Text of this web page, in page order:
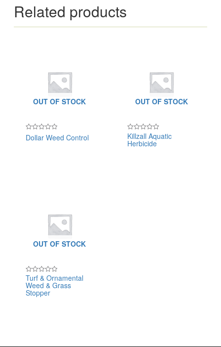
Related products
OUT OF STOCK
Rated
0
Dollar Weed Control
OUT OF STOCK
Rated
0
out
Killzall Aquatic
Herbicide
OUT OF STOCK
Rated
0
out
of
Turf & Ornamental
Weed & Grass
Stopper